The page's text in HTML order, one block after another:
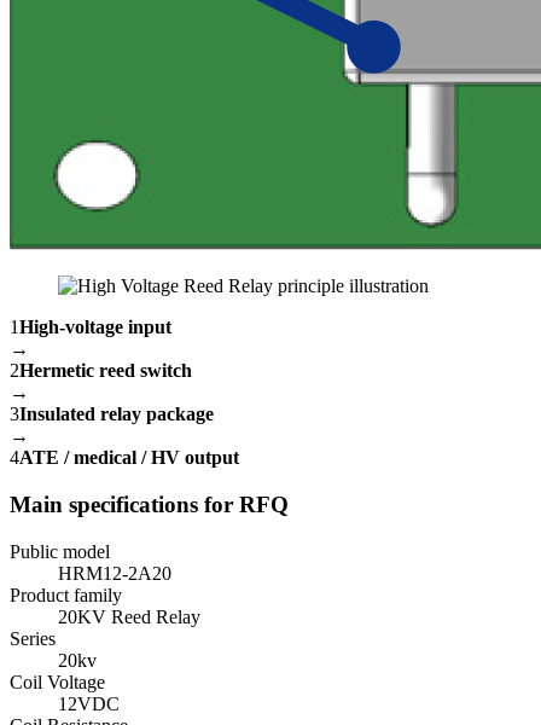
1High-voltage input
→
2Hermetic reed switch
→
3Insulated relay package
→
4ATE / medical / HV output
Main specifications for RFQ
Public model
HRM12-2A20
Product family
20KV Reed Relay
Series
20kv
Coil Voltage
12VDC